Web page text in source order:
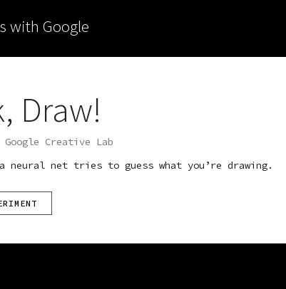
with Google
Draw!
Google Creative Lab
a neural net tries to guess what you’re drawing.